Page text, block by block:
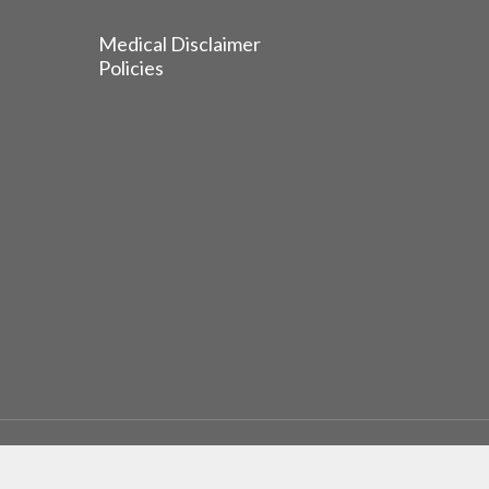
Medical Disclaimer
Policies